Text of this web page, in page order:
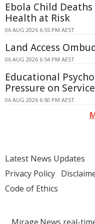
Ebola Child Deaths
Health at Risk
06 AUG 2026 6:55 PM AEST
Land Access
06 AUG 2026 6:54 PM AEST
Educational
Pressure on
06 AUG 2026 6:50 PM AEST
Latest News Updates
Privacy Policy
Code of Ethics